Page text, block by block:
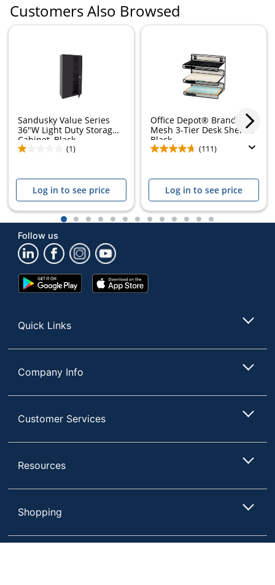
Customers Also Browsed
Sandusky Value Series
36"W Light Duty Storage
Cabinet, Black
(1)
Log in to see price
Office Depot® Brand
Mesh 3-Tier Desk Shelf,
Black
(111)
Log in to see price
1 2 3 4 5 6 7 8 9 10111213
Follow us
Google
Play
App
Store
Quick Links
Company Info
Customer Services
Resources
Shopping